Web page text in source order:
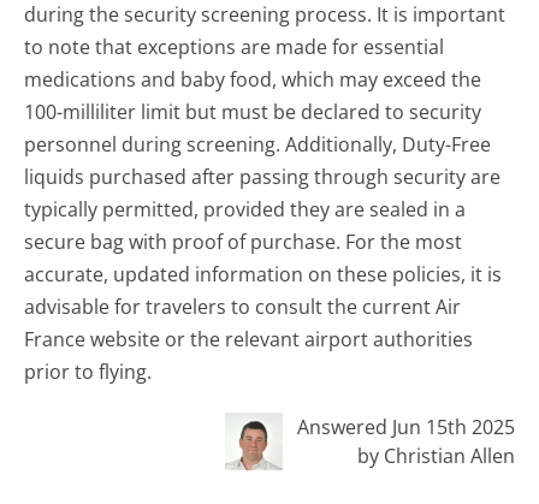
during the security screening process. It is important
to note that exceptions are made for essential
medications and baby food, which may exceed the
100-milliliter limit but must be declared to security
personnel during screening. Additionally, Duty-Free
liquids purchased after passing through security are
typically permitted, provided they are sealed in a
secure bag with proof of purchase. For the most
accurate, updated information on these policies, it is
advisable for travelers to consult the current Air
France website or the relevant airport authorities
prior to flying.
Answered Jun 15th 2025
by Christian Allen